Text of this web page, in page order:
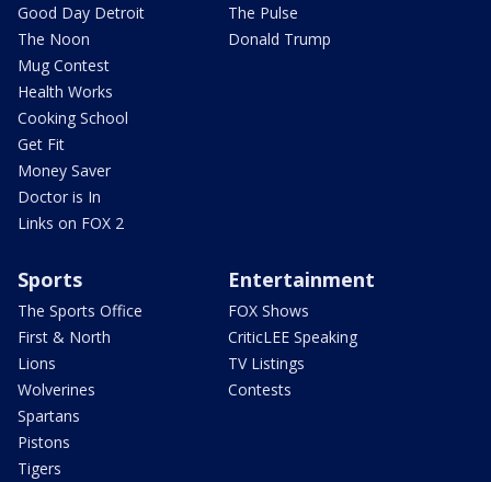
Good Day Detroit
The Noon
Mug Contest
Health Works
Cooking School
Get Fit
Money Saver
Doctor is In
Links on FOX 2
The Pulse
Donald Trump
Sports
The Sports Office
First & North
Lions
Wolverines
Spartans
Pistons
Tigers
Entertainment
FOX Shows
CriticLEE Speaking
TV Listings
Contests